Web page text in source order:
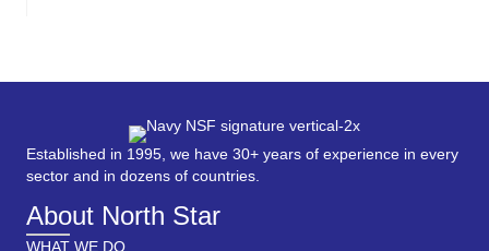
Established in 1995, we have 30+ years of experience in every
sector and in dozens of countries.
About North Star
WHAT WE DO